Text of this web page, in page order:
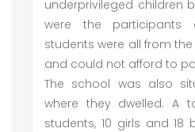
underprivileged children
were the participants
students were all from
and could not afford to
The school was also
where they dwelled. A
students, 10 girls and 18